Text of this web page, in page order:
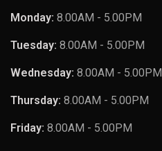
Monday: 8.00AM - 5.00PM
Tuesday: 8.00AM - 5.00PM
Wednesday: 8.00AM - 5.00PM
Thursday: 8.00AM - 5.00PM
Friday: 8.00AM - 5.00PM